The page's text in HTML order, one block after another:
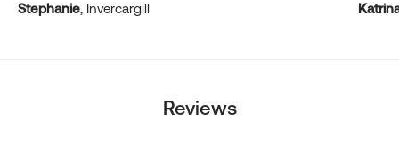
Stephanie, Invercargill
Reviews